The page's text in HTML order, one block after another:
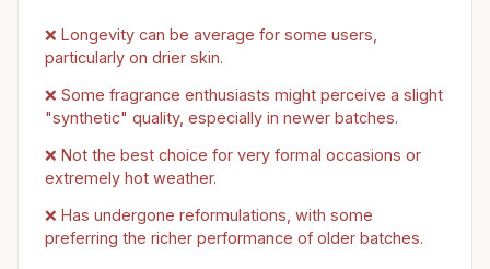
❌ Longevity can be average for some users,
particularly on drier skin.
❌ Some fragrance enthusiasts might perceive a slight
"synthetic" quality, especially in newer batches.
❌ Not the best choice for very formal occasions or
extremely hot weather.
❌ Has undergone reformulations, with some
preferring the richer performance of older batches.